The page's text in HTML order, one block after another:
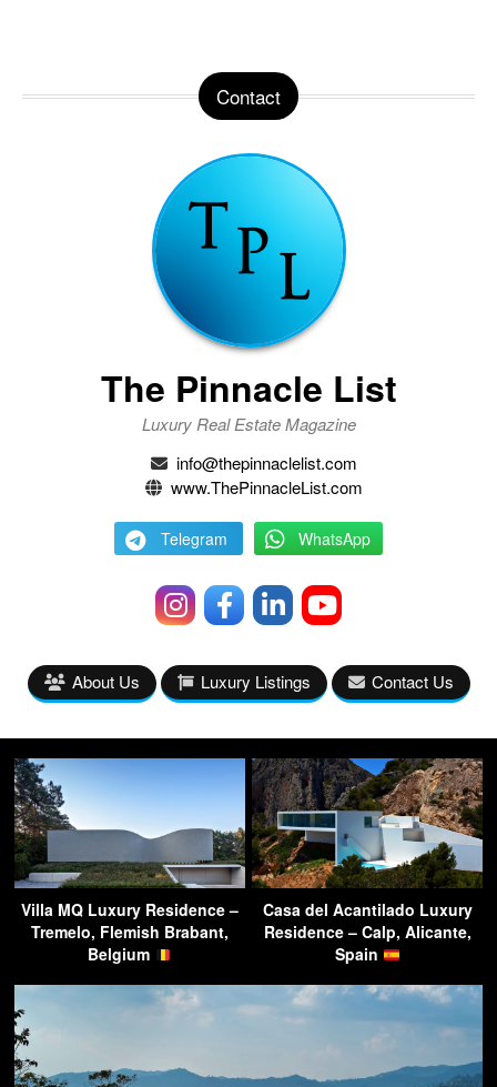
Contact
The Pinnacle List
Luxury Real Estate Magazine
info@thepinnaclelist.com
www.ThePinnacleList.com
Telegram WhatsApp
About Us Luxury Listings Contact Us
Villa MQ Luxury Residence –
Tremelo, Flemish Brabant,
Belgium
Casa del Acantilado Luxury
Residence – Calp, Alicante,
Spain